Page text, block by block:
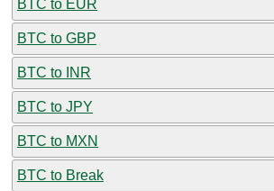
BTC to EUR
BTC to GBP
BTC to INR
BTC to JPY
BTC to MXN
BTC to Break